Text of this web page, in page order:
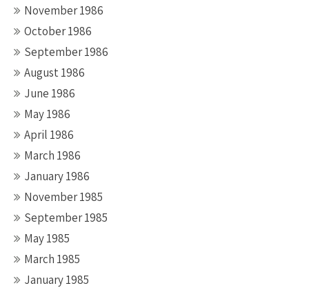
November 1986
October 1986
September 1986
August 1986
June 1986
May 1986
April 1986
March 1986
January 1986
November 1985
September 1985
May 1985
March 1985
January 1985